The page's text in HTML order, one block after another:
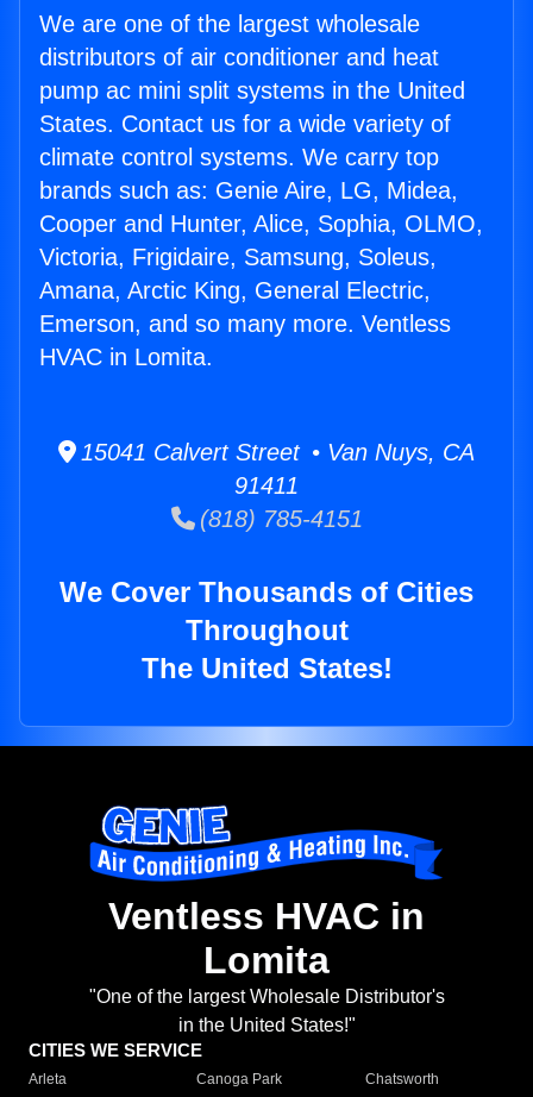
We are one of the largest wholesale
distributors of air conditioner and heat
pump ac mini split systems in the United
States. Contact us for a wide variety of
climate control systems. We carry top
brands such as: Genie Aire, LG, Midea,
Cooper and Hunter, Alice, Sophia, OLMO,
Victoria, Frigidaire, Samsung, Soleus,
Amana, Arctic King, General Electric,
Emerson, and so many more. Ventless
HVAC in Lomita.
15041 Calvert Street • Van Nuys, CA
91411
(818) 785-4151
We Cover Thousands of Cities
Throughout
The United States!
Ventless HVAC in
Lomita
"One of the largest Wholesale Distributor's
in the United States!"
CITIES WE SERVICE
Arleta Canoga Park
Chatsworth